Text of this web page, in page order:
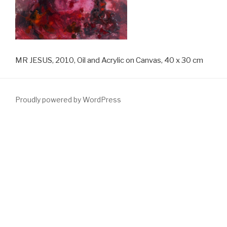
MR JESUS, 2010, Oil and Acrylic on Canvas, 40 x 30 cm
Proudly powered by WordPress